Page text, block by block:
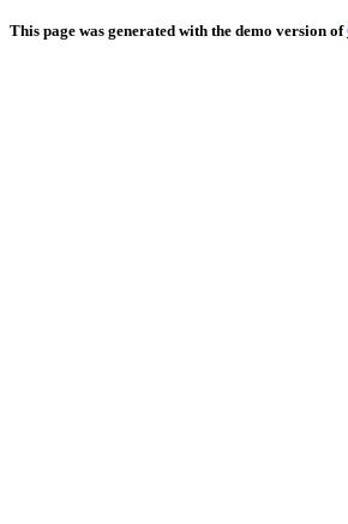
This page was generated with the demo version of